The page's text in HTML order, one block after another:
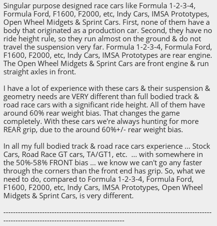
Singular purpose designed race cars like Formula 1-2-3-4,
Formula Ford, F1600, F2000, etc, Indy Cars, IMSA Prototypes,
Open Wheel Midgets & Sprint Cars. First, none of them have a
body that originated as a production car. Second, they have no
ride height rule, so they run almost on the ground & do not
travel the suspension very far. Formula 1-2-3-4, Formula Ford,
F1600, F2000, etc, Indy Cars, IMSA Prototypes are rear engine.
The Open Wheel Midgets & Sprint Cars are front engine & run
straight axles in front.
I have a lot of experience with these cars & their suspension &
geometry needs are VERY different than full bodied track &
road race cars with a significant ride height. All of them have
around 60% rear weight bias. That changes the game
completely. With these cars we're always hunting for more
REAR grip, due to the around 60%+/- rear weight bias.
In all my full bodied track & road race cars experience ... Stock
Cars, Road Race GT cars, TA/GT1, etc. ... with somewhere in
the 50%-58% FRONT bias ... we know we can't go any faster
through the corners than the front end has grip. So, what we
need to do, compared to Formula 1-2-3-4, Formula Ford,
F1600, F2000, etc, Indy Cars, IMSA Prototypes, Open Wheel
Midgets & Sprint Cars, is very different.
--------------------------------------------------------------------------------------
--------------------------------------------------